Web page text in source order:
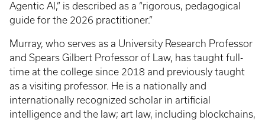
Agentic AI,” is described as a “rigorous, pedagogical
guide for the 2026 practitioner.”
Murray, who serves as a University Research Professor
and Spears Gilbert Professor of Law, has taught full-
time at the college since 2018 and previously taught
as a visiting professor. He is a nationally and
internationally recognized scholar in artificial
intelligence and the law; art law, including blockchains,